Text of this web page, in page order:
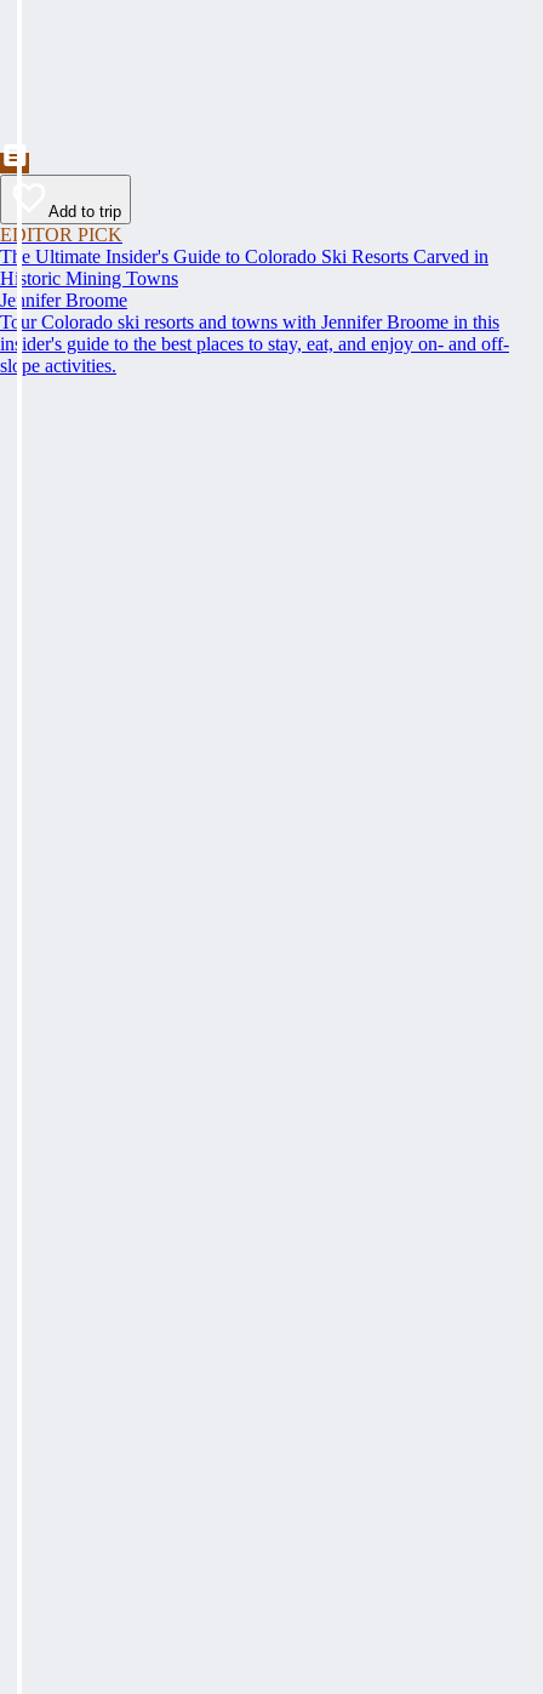
Add to trip
EDITOR PICK
The Ultimate Insider's Guide to Colorado Ski Resorts Carved in
Historic Mining Towns
Jennifer Broome
Tour Colorado ski resorts and towns with Jennifer Broome in this
insider's guide to the best places to stay, eat, and enjoy on- and off-
slope activities.